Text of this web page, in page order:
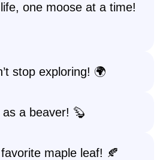
one moose at a time!
stop exploring! 🌍
a beaver! 🦫
favorite maple leaf! 🍂